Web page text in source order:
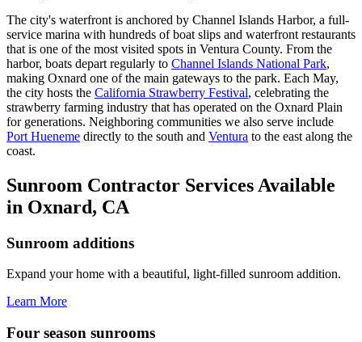
The city's waterfront is anchored by Channel Islands Harbor, a full-
service marina with hundreds of boat slips and waterfront restaurants
that is one of the most visited spots in Ventura County. From the
harbor, boats depart regularly to Channel Islands National Park,
making Oxnard one of the main gateways to the park. Each May,
the city hosts the California Strawberry Festival, celebrating the
strawberry farming industry that has operated on the Oxnard Plain
for generations. Neighboring communities we also serve include
Port Hueneme directly to the south and Ventura to the east along the
coast.
Sunroom Contractor Services Available
in Oxnard, CA
Sunroom additions
Expand your home with a beautiful, light-filled sunroom addition.
Learn More
Four season sunrooms